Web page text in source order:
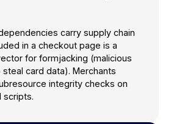
carry supply chain
in a checkout page is a
for formjacking (malicious
card data). Merchants
integrity checks on
scripts.